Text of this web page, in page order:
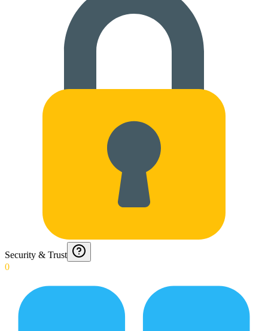
Security & Trust
0